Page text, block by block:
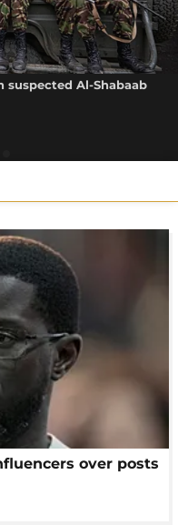
Al-Shabaab
over posts